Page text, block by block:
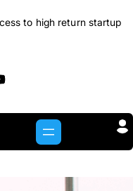
to high return startup